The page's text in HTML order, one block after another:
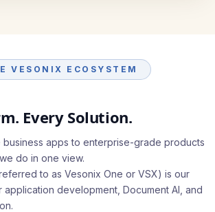
VESONIX ECOSYSTEM
Every Solution.
business apps to enterprise-grade products
do in one view.
to as Vesonix One or VSX) is our
development, Document AI, and